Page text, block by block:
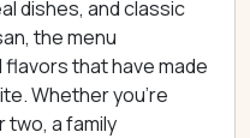
dishes, and classic
the menu
that have made
Whether you're
two, a family